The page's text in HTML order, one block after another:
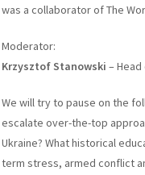
was a collaborator of The
Moderator:
Krzysztof Stanowski –
We will try to pause on the
escalate over-the-top
Ukraine? What historical
term stress, armed conflict